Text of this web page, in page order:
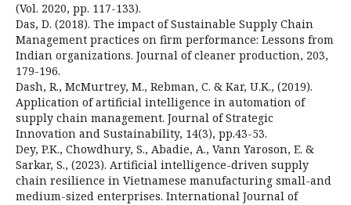
(Vol. 2020, pp. 117-133).
Das, D. (2018). The impact of Sustainable Supply Chain
Management practices on firm performance: Lessons from
Indian organizations. Journal of cleaner production, 203,
179-196.
Dash, R., McMurtrey, M., Rebman, C. & Kar, U.K., (2019).
Application of artificial intelligence in automation of
supply chain management. Journal of Strategic
Innovation and Sustainability, 14(3), pp.43-53.
Dey, P.K., Chowdhury, S., Abadie, A., Vann Yaroson, E. &
Sarkar, S., (2023). Artificial intelligence-driven supply
chain resilience in Vietnamese manufacturing small-and
medium-sized enterprises. International Journal of